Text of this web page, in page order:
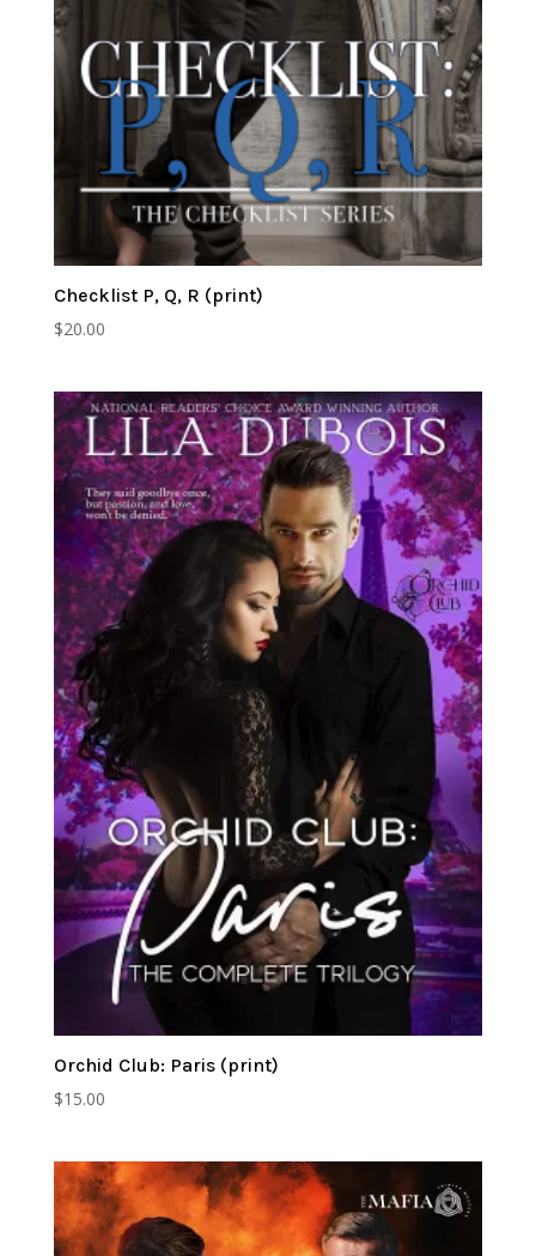
Checklist P, Q, R (print)
$20.00
Orchid Club: Paris (print)
$15.00